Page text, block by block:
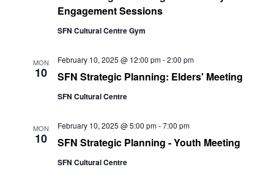
Engagement Sessions
SFN Cultural Centre Gym
MON
10 SFN Strategic Planning: Elders' Meeting
February 10, 2025 @ 12:00 pm-2:00 pm
SFN Cultural Centre
MON
10 SFN Strategic Planning - Youth Meeting
February 10, 2025 @ 5:00 pm-7:00 pm
SFN Cultural Centre